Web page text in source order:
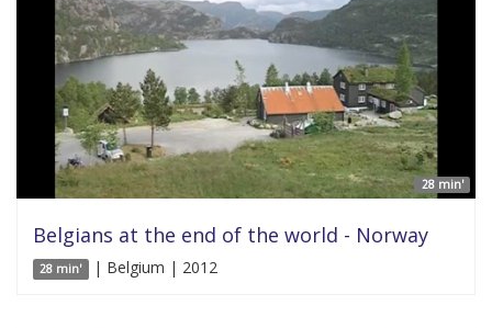
28 min'
Belgians at the end of the world - Norway
28 min' | Belgium | 2012